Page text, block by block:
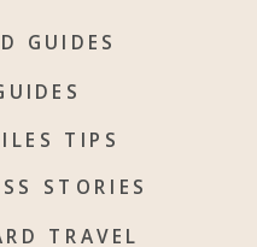
GUIDES
TRAVEL
TIPS
STORIES